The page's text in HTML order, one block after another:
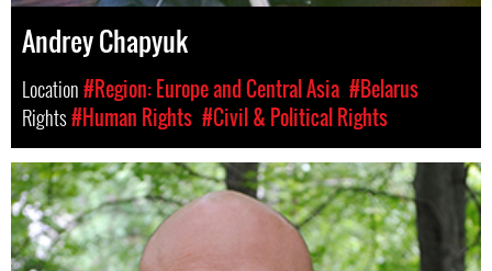
Andrey Chapyuk
Location#Region: Europe and Central Asia #Belarus
Rights#Human Rights #Civil & Political Rights